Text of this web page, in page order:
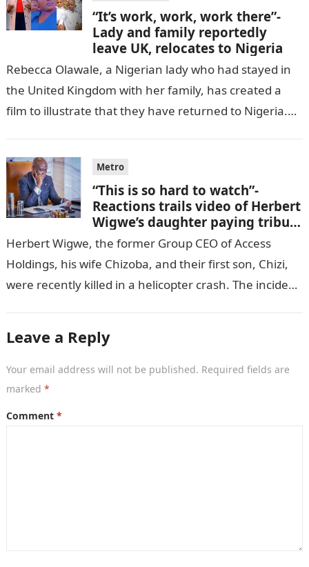
“It’s work, work, work there”-
Lady and family reportedly
leave UK, relocates to Nigeria
Rebecca Olawale, a Nigerian lady who had stayed in
the United Kingdom with her family, has created a
film to illustrate that they have returned to Nigeria.
Metro
“This is so hard to watch”-
Reactions trails video of Herbert
Wigwe’s daughter paying tribute
to her brother Chizi
Herbert Wigwe, the former Group CEO of Access
Holdings, his wife Chizoba, and their first son, Chizi,
were recently killed in a helicopter crash. The incident
Leave a Reply
Your email address will not be published. Required fields are
marked *
Comment *